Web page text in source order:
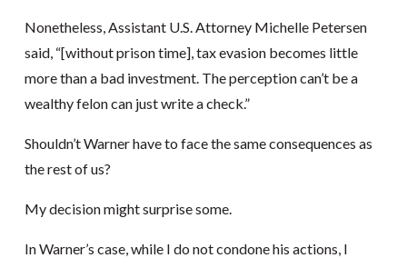
Nonetheless, Assistant U.S. Attorney Michelle Petersen
said, “[without prison time], tax evasion becomes little
more than a bad investment. The perception can’t be a
wealthy felon can just write a check.”
Shouldn’t Warner have to face the same consequences as
the rest of us?
My decision might surprise some.
In Warner’s case, while I do not condone his actions, I